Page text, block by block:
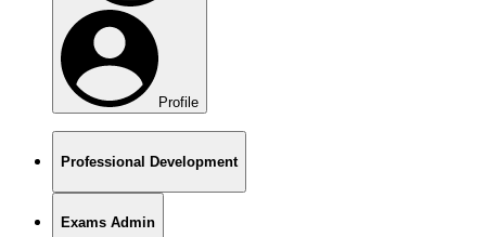
Profile
Professional Development
Exams Admin